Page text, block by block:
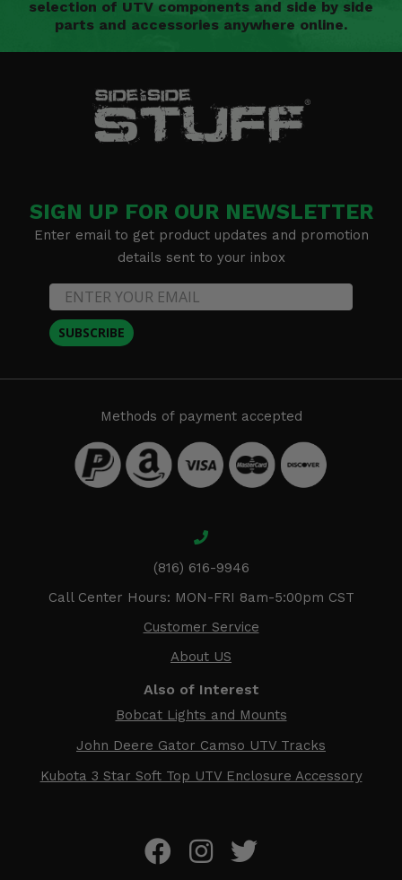
selection of UTV components and side by side
parts and accessories anywhere online.
SIGN UP FOR OUR NEWSLETTER
Enter email to get product updates and promotion
details sent to your inbox
SUBSCRIBE
Methods of payment accepted
(816) 616-9946
Call Center Hours: MON-FRI 8am-5:00pm CST
Customer Service
About US
Also of Interest
Bobcat Lights and Mounts
John Deere Gator Camso UTV Tracks
Kubota 3 Star Soft Top UTV Enclosure Accessory